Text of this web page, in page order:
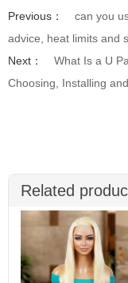
Previous：
can you
advice, heat limits and
Next：
What Is a U
Choosing, Installing
Related